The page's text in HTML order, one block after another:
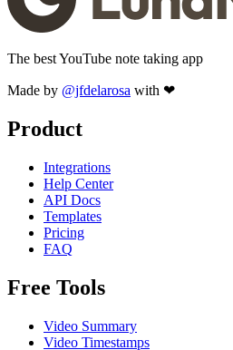
The best YouTube note taking app
Made by @jfdelarosa with ❤
Product
Integrations
Help Center
API Docs
Templates
Pricing
FAQ
Free Tools
Video Summary
Video Timestamps